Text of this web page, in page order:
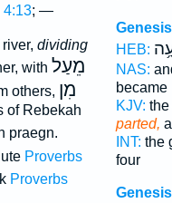
4:13; —
dividing
with מֵעַל
others, מִן
of Rebekah
praegn.
Proverbs
Proverbs
HEB:
NAS:
became
KJV: the
parted,
INT: the
four